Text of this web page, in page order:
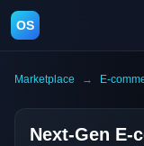
OS
Marketplace → E-
Next-Gen E-